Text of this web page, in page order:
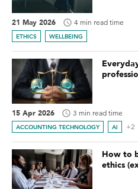
21 May 2026 4 min read time
ETHICS WELLBEING
15 Apr 2026 3 min read time
ACCOUNTING TECHNOLOGY AI +2
How to
ethics